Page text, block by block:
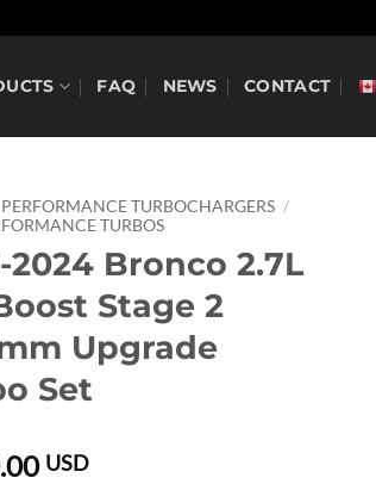
FAQ NEWS CONTACT
PERFORMANCE TURBOCHARGERS /
TURBOS
2024 Bronco 2.7L
Stage 2
Upgrade
Set
USD